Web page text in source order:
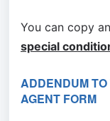
You can copy
special
ADDENDUM
AGENT FORM